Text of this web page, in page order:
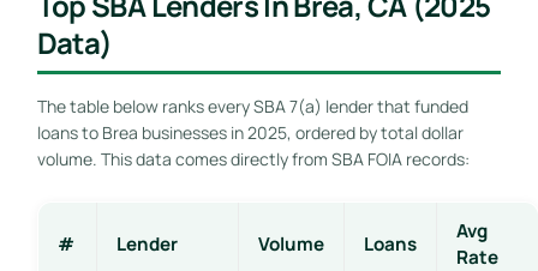
Data)
The table below ranks every SBA 7(a) lender that funded
loans to Brea businesses in 2025, ordered by total dollar
volume. This data comes directly from SBA FOIA records:
# Lender Volume Loans
Avg
Rate